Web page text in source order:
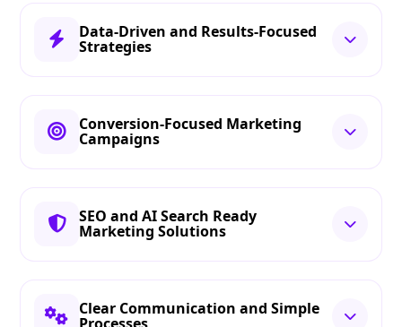
Data-Driven and Results-Focused
Strategies
Conversion-Focused Marketing
Campaigns
SEO and AI Search Ready
Marketing Solutions
Clear Communication and Simple